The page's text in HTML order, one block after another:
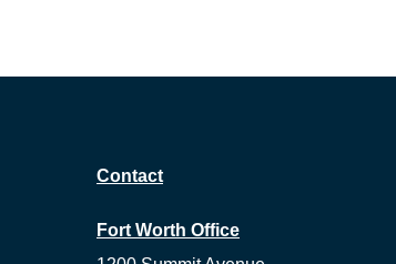
Contact
Fort Worth Office